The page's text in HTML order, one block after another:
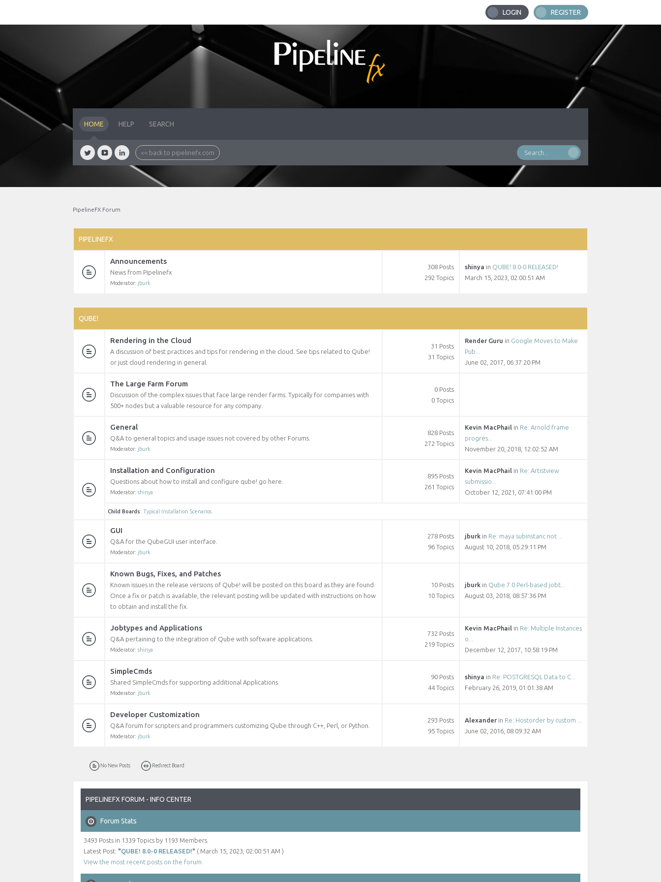
LOGIN REGISTER
HOME HELP SEARCH
<< back to pipelinefx.com
PipelineFX Forum
PIPELINEFX
Announcements
News from Pipelinefx
Moderator: jburk
308 Posts
292 Topics
shinya in QUBE! 8.0-0 RELEASED!
March 15, 2023, 02:00:51 AM
QUBE!
Rendering in the Cloud
A discussion of best practices and tips for rendering in the cloud. See tips related to Qube!
or just cloud rendering in general.
31 Posts
31 Topics
Render Guru in Google Moves to Make
Pub...
June 02, 2017, 06:37:20 PM
The Large Farm Forum
Discussion of the complex issues that face large render farms. Typically for companies with
500+ nodes but a valuable resource for any company.
0 Posts
0 Topics
General
Q&A to general topics and usage issues not covered by other Forums.
Moderator: jburk
828 Posts
272 Topics
Kevin MacPhailin Re: Arnold frame
progres...
November 20, 2018, 12:02:52 AM
Installation and Configuration
Questions about how to install and configure qube! go here.
Moderator: shinya
895 Posts
261 Topics
Kevin MacPhailin Re: Artistview
submissio...
October 12, 2021, 07:41:00 PM
Child Boards: Typical Installation Scenarios
GUI
Q&A for the QubeGUI user interface.
Moderator: jburk
278 Posts
96 Topics
jburkin Re: maya subinstanc not ...
August 10, 2018, 05:29:11 PM
Known Bugs, Fixes, and Patches
Known issues in the release versions of Qube! will be posted on this board as they are found.
Once a fix or patch is available, the relevant posting will be updated with instructions on how
to obtain and install the fix.
10 Posts
10 Topics
jburkin Qube 7.0 Perl-based jobt...
August 03, 2018, 08:57:36 PM
Jobtypes and Applications
Q&A pertaining to the integration of Qube with software applications.
Moderator: shinya
732 Posts
219 Topics
Kevin MacPhailin Re: Multiple Instances
o...
December 12, 2017, 10:58:19 PM
SimpleCmds
Shared SimpleCmds for supporting additional Applications.
Moderator: jburk
90 Posts
44 Topics
shinya in Re: POSTGRESQL Data to C...
February 26, 2019, 01:01:38 AM
Developer Customization
Q&A forum for scripters and programmers customizing Qube through C++, Perl, or Python.
Moderator: jburk
293 Posts
95 Topics
Alexanderin Re: Hostorder by custom ...
June 02, 2016, 08:09:32 AM
No New Posts Redirect Board
PIPELINEFX FORUM - INFO CENTER
Forum Stats
3493 Posts in 1339 Topics by 1193 Members.
Latest Post: "QUBE! 8.0-0 RELEASED!" ( March 15, 2023, 02:00:51 AM )
View the most recent posts on the forum.